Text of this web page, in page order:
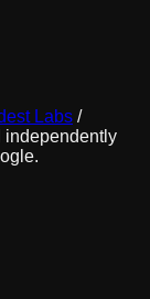
Labs /
independently